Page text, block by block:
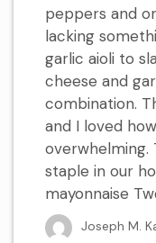
peppers and
lacking
garlic aioli to
cheese and
combination.
and I loved
overwhelming.
staple in our
mayonnaise
Joseph M.